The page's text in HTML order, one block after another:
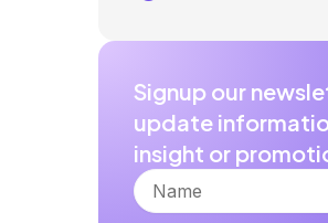
Signup our
update
insight or
Name